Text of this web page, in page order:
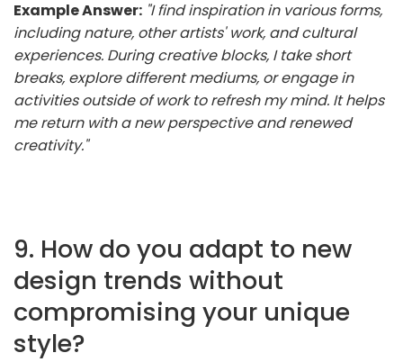
Example Answer: "I find inspiration in various forms,
including nature, other artists' work, and cultural
experiences. During creative blocks, I take short
breaks, explore different mediums, or engage in
activities outside of work to refresh my mind. It helps
me return with a new perspective and renewed
creativity."
9. How do you adapt to new
design trends without
compromising your unique
style?